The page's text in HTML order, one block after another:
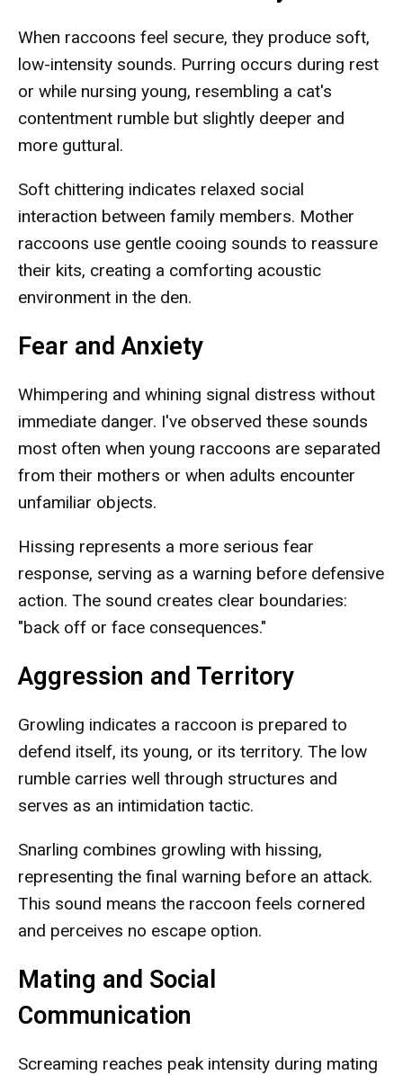
When raccoons feel secure, they produce soft,
low-intensity sounds. Purring occurs during rest
or while nursing young, resembling a cat's
contentment rumble but slightly deeper and
more guttural.
Soft chittering indicates relaxed social
interaction between family members. Mother
raccoons use gentle cooing sounds to reassure
their kits, creating a comforting acoustic
environment in the den.
Fear and Anxiety
Whimpering and whining signal distress without
immediate danger. I've observed these sounds
most often when young raccoons are separated
from their mothers or when adults encounter
unfamiliar objects.
Hissing represents a more serious fear
response, serving as a warning before defensive
action. The sound creates clear boundaries:
"back off or face consequences."
Aggression and Territory
Growling indicates a raccoon is prepared to
defend itself, its young, or its territory. The low
rumble carries well through structures and
serves as an intimidation tactic.
Snarling combines growling with hissing,
representing the final warning before an attack.
This sound means the raccoon feels cornered
and perceives no escape option.
Mating and Social
Communication
Screaming reaches peak intensity during mating